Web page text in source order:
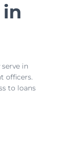
in
officers.
to loans